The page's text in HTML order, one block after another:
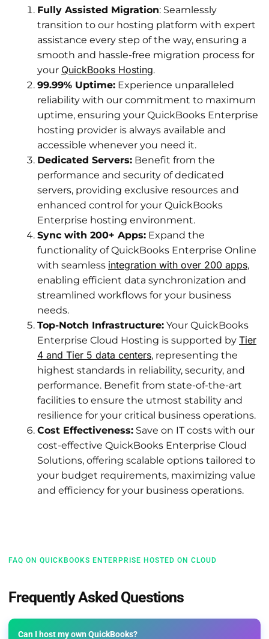
Fully Assisted Migration: Seamlessly
transition to our hosting platform with expert
assistance every step of the way, ensuring a
smooth and hassle-free migration process for
your QuickBooks Hosting.
99.99% Uptime: Experience unparalleled
reliability with our commitment to maximum
uptime, ensuring your QuickBooks Enterprise
hosting provider is always available and
accessible whenever you need it.
Dedicated Servers: Benefit from the
performance and security of dedicated
servers, providing exclusive resources and
enhanced control for your QuickBooks
Enterprise hosting environment.
Sync with 200+ Apps: Expand the
functionality of QuickBooks Enterprise Online
with seamless integration with over 200 apps,
enabling efficient data synchronization and
streamlined workflows for your business
needs.
Top-Notch Infrastructure: Your QuickBooks
Enterprise Cloud Hosting is supported by Tier
4 and Tier 5 data centers, representing the
highest standards in reliability, security, and
performance. Benefit from state-of-the-art
facilities to ensure the utmost stability and
resilience for your critical business operations.
Cost Effectiveness: Save on IT costs with our
cost-effective QuickBooks Enterprise Cloud
Solutions, offering scalable options tailored to
your budget requirements, maximizing value
and efficiency for your business operations.​
FAQ ON QUICKBOOKS ENTERPRISE HOSTED ON CLOUD
Frequently Asked Questions
Can I host my own QuickBooks?